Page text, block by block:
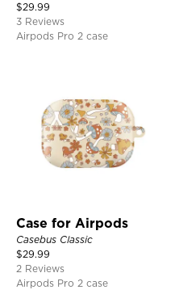
$29.99
3 Reviews
Airpods Pro 2 case
Case for Airpods
Casebus Classic
$29.99
2 Reviews
Airpods Pro 2 case